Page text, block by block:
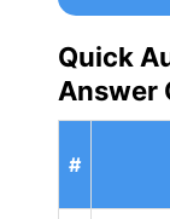
Quick
Answer
#